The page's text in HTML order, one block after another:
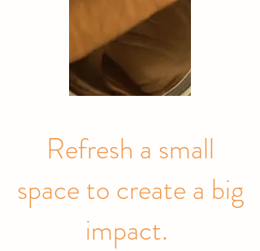
Refresh a small
space to create a big
impact.